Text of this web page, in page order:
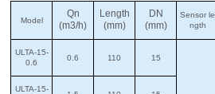
Model
Qn
(m3/h)
Length
(mm)
DN
(mm)
Sensor le
ngth
ULTA-15-
0.6
0.6 110 15
ULTA-15-